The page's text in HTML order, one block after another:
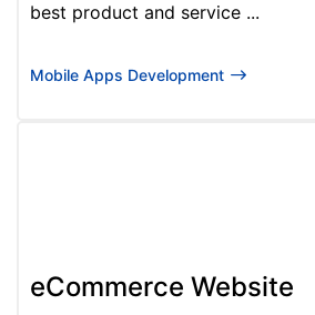
best product and service ...
Mobile Apps Development
eCommerce Website